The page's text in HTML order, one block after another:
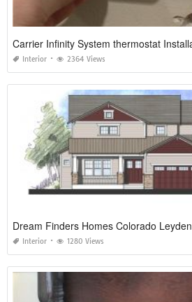
Carrier Infinity System thermostat
Interior 2364 Views
Dream Finders Homes Colorado
Interior 1280 Views